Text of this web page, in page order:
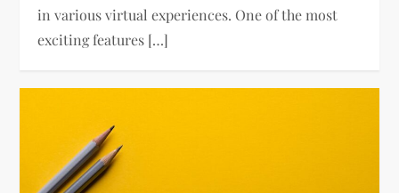
in various virtual experiences. One of the most
exciting features […]